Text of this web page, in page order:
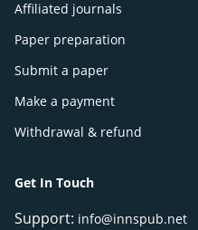
Affiliated journals
Paper preparation
Submit a paper
Make a payment
Withdrawal & refund
Get In Touch
Support: info@innspub.net